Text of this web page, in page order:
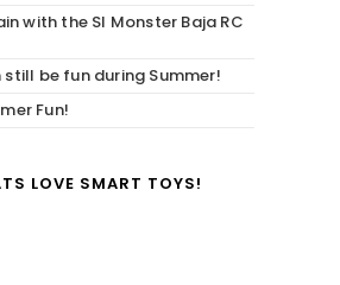
with the SI Monster Baja RC
be fun during Summer!
Fun!
LOVE SMART TOYS!